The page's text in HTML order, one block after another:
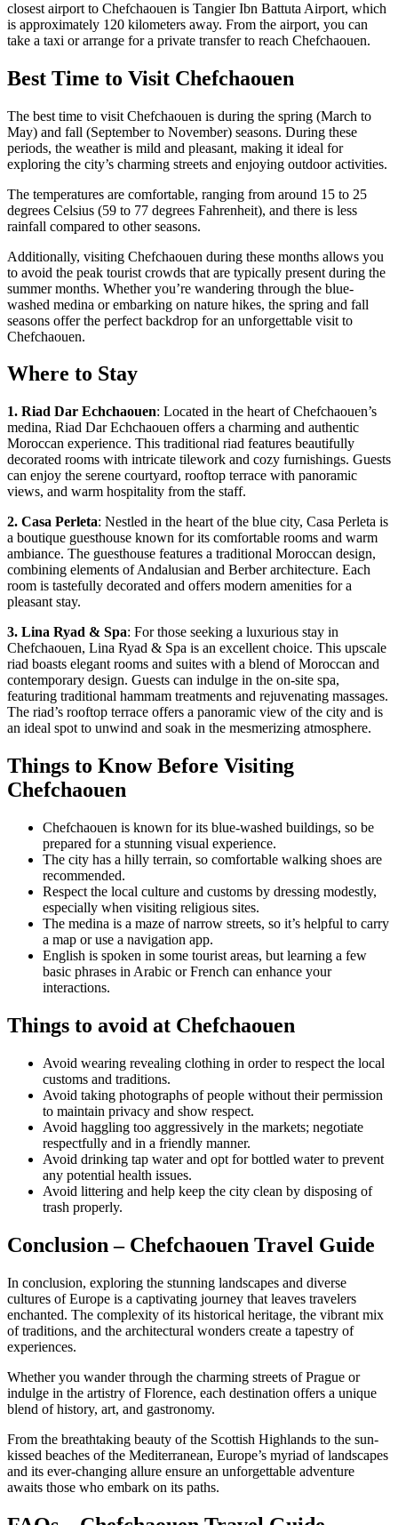
closest airport to Chefchaouen is Tangier Ibn Battuta Airport, which
is approximately 120 kilometers away. From the airport, you can
take a taxi or arrange for a private transfer to reach Chefchaouen.
Best Time to Visit Chefchaouen
The best time to visit Chefchaouen is during the spring (March to
May) and fall (September to November) seasons. During these
periods, the weather is mild and pleasant, making it ideal for
exploring the city’s charming streets and enjoying outdoor activities.
The temperatures are comfortable, ranging from around 15 to 25
degrees Celsius (59 to 77 degrees Fahrenheit), and there is less
rainfall compared to other seasons.
Additionally, visiting Chefchaouen during these months allows you
to avoid the peak tourist crowds that are typically present during the
summer months. Whether you’re wandering through the blue-
washed medina or embarking on nature hikes, the spring and fall
seasons offer the perfect backdrop for an unforgettable visit to
Chefchaouen.
Where to Stay
1. Riad Dar Echchaouen: Located in the heart of Chefchaouen’s
medina, Riad Dar Echchaouen offers a charming and authentic
Moroccan experience. This traditional riad features beautifully
decorated rooms with intricate tilework and cozy furnishings. Guests
can enjoy the serene courtyard, rooftop terrace with panoramic
views, and warm hospitality from the staff.
2. Casa Perleta: Nestled in the heart of the blue city, Casa Perleta is
a boutique guesthouse known for its comfortable rooms and warm
ambiance. The guesthouse features a traditional Moroccan design,
combining elements of Andalusian and Berber architecture. Each
room is tastefully decorated and offers modern amenities for a
pleasant stay.
3. Lina Ryad & Spa: For those seeking a luxurious stay in
Chefchaouen, Lina Ryad & Spa is an excellent choice. This upscale
riad boasts elegant rooms and suites with a blend of Moroccan and
contemporary design. Guests can indulge in the on-site spa,
featuring traditional hammam treatments and rejuvenating massages.
The riad’s rooftop terrace offers a panoramic view of the city and is
an ideal spot to unwind and soak in the mesmerizing atmosphere.
Things to Know Before Visiting
Chefchaouen
Chefchaouen is known for its blue-washed buildings, so be
prepared for a stunning visual experience.
The city has a hilly terrain, so comfortable walking shoes are
recommended.
Respect the local culture and customs by dressing modestly,
especially when visiting religious sites.
The medina is a maze of narrow streets, so it’s helpful to carry
a map or use a navigation app.
English is spoken in some tourist areas, but learning a few
basic phrases in Arabic or French can enhance your
interactions.
Things to avoid at Chefchaouen
Avoid wearing revealing clothing in order to respect the local
customs and traditions.
Avoid taking photographs of people without their permission
to maintain privacy and show respect.
Avoid haggling too aggressively in the markets; negotiate
respectfully and in a friendly manner.
Avoid drinking tap water and opt for bottled water to prevent
any potential health issues.
Avoid littering and help keep the city clean by disposing of
trash properly.
Conclusion – Chefchaouen Travel Guide
In conclusion, exploring the stunning landscapes and diverse
cultures of Europe is a captivating journey that leaves travelers
enchanted. The complexity of its historical heritage, the vibrant mix
of traditions, and the architectural wonders create a tapestry of
experiences.
Whether you wander through the charming streets of Prague or
indulge in the artistry of Florence, each destination offers a unique
blend of history, art, and gastronomy.
From the breathtaking beauty of the Scottish Highlands to the sun-
kissed beaches of the Mediterranean, Europe’s myriad of landscapes
and its ever-changing allure ensure an unforgettable adventure
awaits those who embark on its paths.